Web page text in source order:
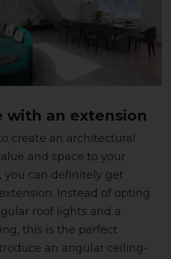
with an extension
create an architectural
and space to your
you can definitely get
Instead of opting
roof lights and a
this is the perfect
an angular ceiling-